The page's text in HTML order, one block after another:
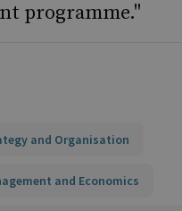
programme."
and Organisation
and Economics